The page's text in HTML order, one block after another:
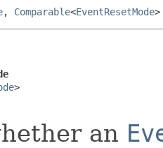
, Comparable<EventResetMode>
>
an